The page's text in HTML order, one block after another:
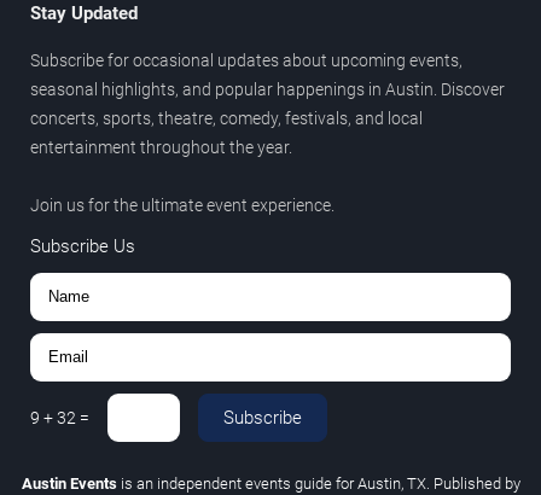
Stay Updated
Subscribe for occasional updates about upcoming events,
seasonal highlights, and popular happenings in Austin. Discover
concerts, sports, theatre, comedy, festivals, and local
entertainment throughout the year.
Join us for the ultimate event experience.
Subscribe Us
9 +32 = Subscribe
Austin Eventsis an independent events guide for Austin, TX. Published by